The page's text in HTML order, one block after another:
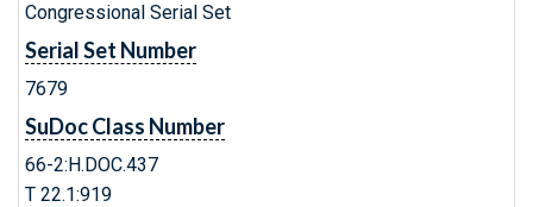
Congressional Serial Set
Serial Set Number
7679
SuDoc Class Number
66-2:H.DOC.437
T 22.1:919